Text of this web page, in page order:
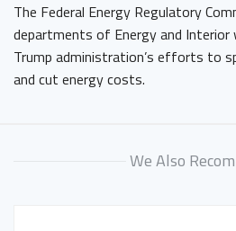
The Federal Energy Regulatory
departments of Energy and Interior
Trump administration’s efforts to
and cut energy costs.
We Also